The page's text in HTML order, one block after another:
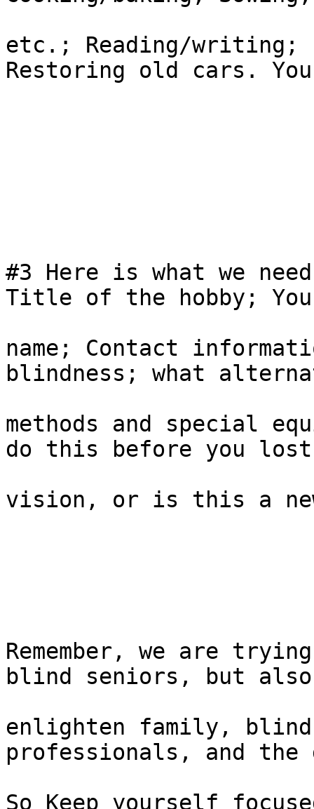
etc.; Reading/writing;
Restoring old cars.
#3 Here is what we
Title of the hobby;
name; Contact
blindness; what
methods and special
do this before you lost
vision, or is this a
Remember, we are
blind seniors, but
enlighten family,
professionals, and
So Keep yourself